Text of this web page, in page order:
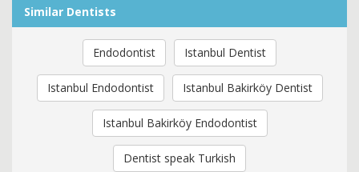
Similar Dentists
Endodontist Istanbul Dentist
Istanbul Endodontist Istanbul Bakirköy Dentist
Istanbul Bakirköy Endodontist
Dentist speak Turkish